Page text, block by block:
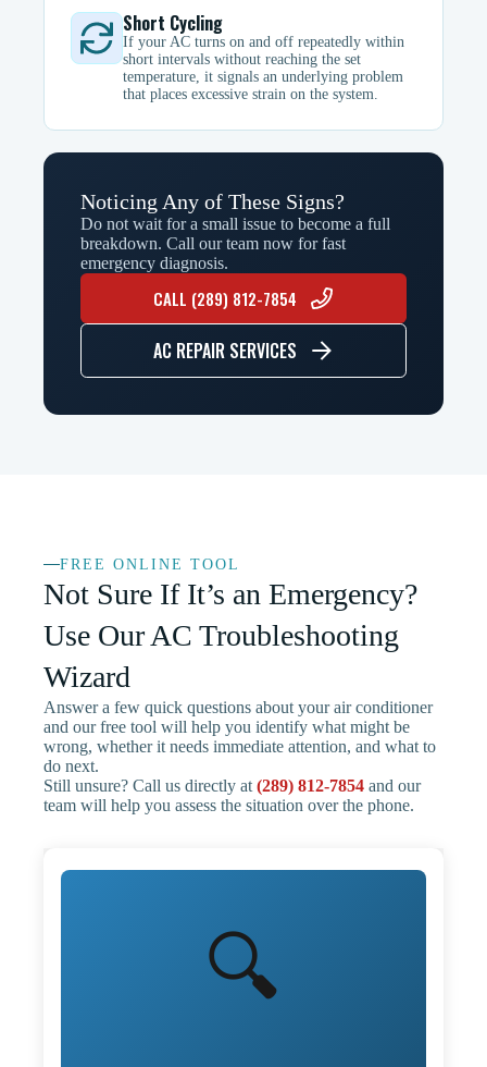
Short Cycling
If your AC turns on and off repeatedly within
short intervals without reaching the set
temperature, it signals an underlying problem
that places excessive strain on the system.
Noticing Any of These Signs?
Do not wait for a small issue to become a full
breakdown. Call our team now for fast
emergency diagnosis.
CALL (289) 812-7854
AC REPAIR SERVICES
FREE ONLINE TOOL
Not Sure If It’s an Emergency?
Use Our AC Troubleshooting
Wizard
Answer a few quick questions about your air conditioner
and our free tool will help you identify what might be
wrong, whether it needs immediate attention, and what to
do next.
Still unsure? Call us directly at(289) 812-7854 and our
team will help you assess the situation over the phone.
🔍